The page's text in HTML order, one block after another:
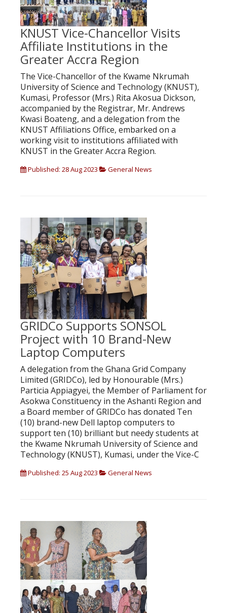
KNUST Vice-Chancellor Visits
Affiliate Institutions in the
Greater Accra Region
The Vice-Chancellor of the Kwame Nkrumah
University of Science and Technology (KNUST),
Kumasi, Professor (Mrs.) Rita Akosua Dickson,
accompanied by the Registrar, Mr. Andrews
Kwasi Boateng, and a delegation from the
KNUST Affiliations Office, embarked on a
working visit to institutions affiliated with
KNUST in the Greater Accra Region.
Published: 28 Aug 2023 General News
GRIDCo Supports SONSOL
Project with 10 Brand-New
Laptop Computers
A delegation from the Ghana Grid Company
Limited (GRIDCo), led by Honourable (Mrs.)
Particia Appiagyei, the Member of Parliament for
Asokwa Constituency in the Ashanti Region and
a Board member of GRIDCo has donated Ten
(10) brand-new Dell laptop computers to
support ten (10) brilliant but needy students at
the Kwame Nkrumah University of Science and
Technology (KNUST), Kumasi, under the Vice-C
Published: 25 Aug 2023 General News